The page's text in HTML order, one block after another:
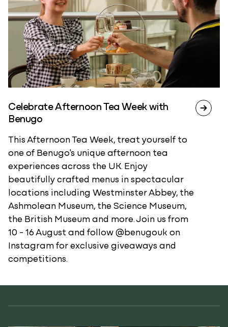
Celebrate Afternoon Tea Week with
Benugo
This Afternoon Tea Week, treat yourself to
one of Benugo's unique afternoon tea
experiences across the UK. Enjoy
beautifully crafted menus in spectacular
locations including Westminster Abbey, the
Ashmolean Museum, the Science Museum,
the British Museum and more. Join us from
10 - 16 August and follow @benugouk on
Instagram for exclusive giveaways and
competitions.